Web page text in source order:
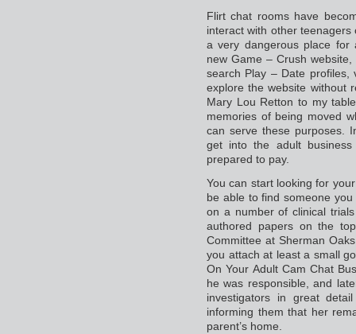
Flirt chat rooms have
interact with other
a very dangerous place for
new Game – Crush
search Play – Date profiles,
explore the website without
Mary Lou Retton to my
memories of being moved
can serve these purposes.
get into the adult
prepared to pay.
You can start looking for
be able to find someone
on a number of clinical
authored papers on the
Committee at Sherman
you attach at least a small
On Your Adult Cam Chat
he was responsible, and
investigators in great
informing them that her
parent’s home.